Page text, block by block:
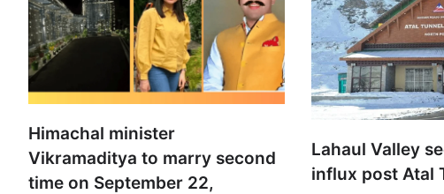
Himachal minister
Vikramaditya to marry second
time on September 22,
Lahaul Valley
influx post Atal